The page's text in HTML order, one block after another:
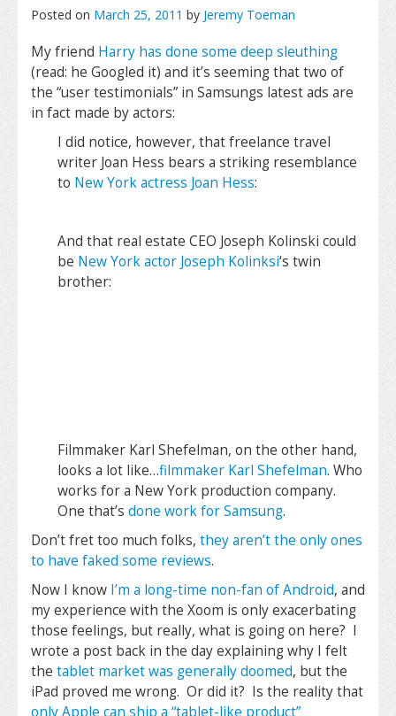
Posted on March 25, 2011 by Jeremy Toeman
My friend Harry has done some deep sleuthing
(read: he Googled it) and it’s seeming that two of
the “user testimonials” in Samsungs latest ads are
in fact made by actors:
I did notice, however, that freelance travel
writer Joan Hess bears a striking resemblance
to New York actress Joan Hess:
And that real estate CEO Joseph Kolinski could
be New York actor Joseph Kolinksi‘s twin
brother:
Filmmaker Karl Shefelman, on the other hand,
looks a lot like…filmmaker Karl Shefelman. Who
works for a New York production company.
One that’s done work for Samsung.
Don’t fret too much folks, they aren’t the only ones
to have faked some reviews.
Now I know I’m a long-time non-fan of Android, and
my experience with the Xoom is only exacerbating
those feelings, but really, what is going on here? I
wrote a post back in the day explaining why I felt
the tablet market was generally doomed, but the
iPad proved me wrong. Or did it? Is the reality that
only Apple can ship a “tablet-like product”